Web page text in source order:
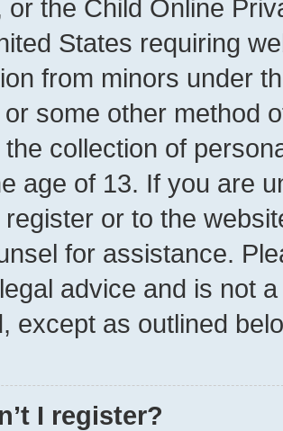
or the Child Online
States requiring
from minors under
some other method
the collection of
age of 13. If you are
or to the
for assistance.
advice and is not
except as outlined
I register?